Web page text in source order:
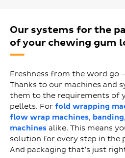
Our systems for the
of your chewing gum
Freshness from the word go
Thanks to our machines and
them to the requirements of
pellets. For fold wrapping
flow wrap machines, banding
machines alike. This means
solution for every step in the
And packaging that’s just